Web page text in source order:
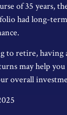
of 35 years,
had long-
to retire, having
may help
overall